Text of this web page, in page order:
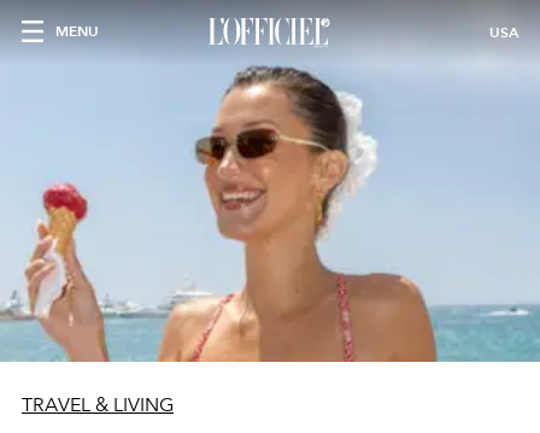
MENU USA
TRAVEL & LIVING